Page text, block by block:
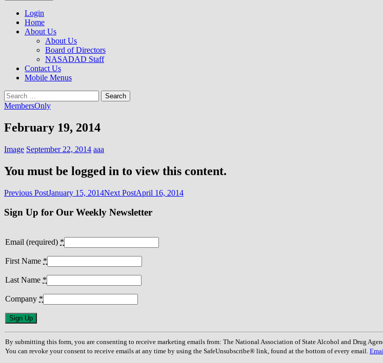
to
content
NASADAD
Login
Home
About Us
About Us
Board of Directors
NASADAD Staff
Contact Us
Mobile Menus
Search
for:
MembersOnly
February 19, 2014
Image September 22, 2014 aaa
You must be logged in to view this content.
Post
navigation
Previous PostJanuary 15, 2014Next PostApril 16, 2014
Sign Up for Our Weekly Newsletter
Email (required) *
First Name *
Last Name *
Company *
Constant
Contact
Use.
Please
leave
By submitting this form, you are consenting to receive marketing emails from: The National Association of State Alcohol and Drug
You can revoke your consent to receive emails at any time by using the SafeUnsubscribe® link, found at the bottom of every email.